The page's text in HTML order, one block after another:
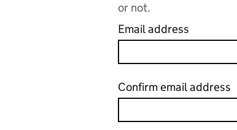
or not.
Email address
Confirm email address